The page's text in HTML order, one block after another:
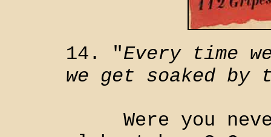
14. "Every time
we get soaked by
Were you